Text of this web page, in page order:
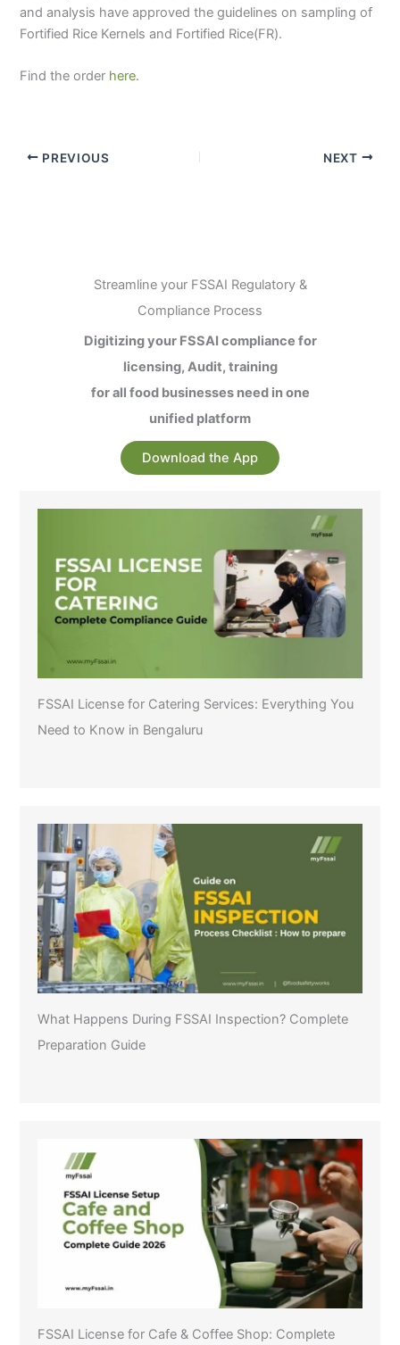
and analysis have approved the guidelines on sampling of
Fortified Rice Kernels and Fortified Rice(FR).
Find the order here.
PREVIOUS NEXT
Streamline your FSSAI Regulatory &
Compliance Process
Digitizing your FSSAI compliance for
licensing, Audit, training
for all food businesses need in one
unified platform
Download the App
FSSAI License for Catering Services: Everything You
Need to Know in Bengaluru
What Happens During FSSAI Inspection? Complete
Preparation Guide
FSSAI License for Cafe & Coffee Shop: Complete